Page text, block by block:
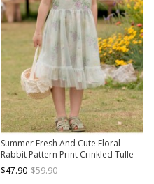
Summer Fresh And Cute Floral
Rabbit Pattern Print Crinkled Tulle
Trim Bow Knot Pearl Classic Lolita
Kid Long Slip Dress
$47.90 $59.90